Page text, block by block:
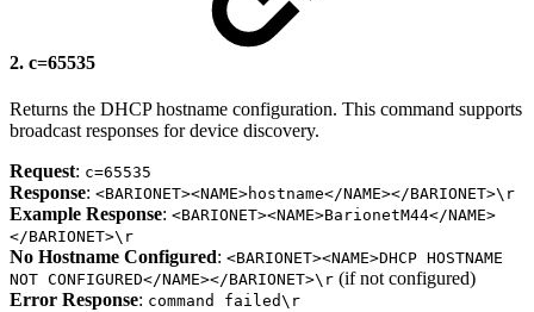
2. c=65535
Returns the DHCP hostname configuration. This command supports
broadcast responses for device discovery.
Request: c=65535
Response: <BARIONET><NAME>hostname</NAME></BARIONET>\r
Example Response: <BARIONET><NAME>BarionetM44</NAME>
</BARIONET>\r
No Hostname Configured: <BARIONET><NAME>DHCP HOSTNAME
NOT CONFIGURED</NAME></BARIONET>\r (if not configured)
Error Response: command failed\r